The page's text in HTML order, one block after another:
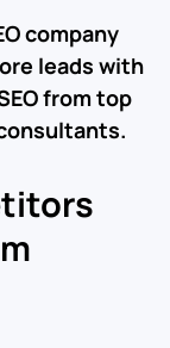
company
leads with
from top